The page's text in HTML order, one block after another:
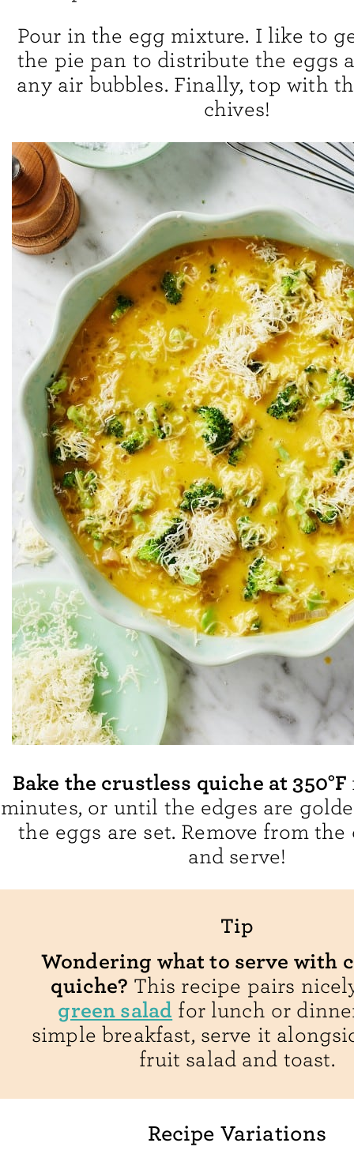
Pour in the egg mixture. I like to
the pie pan to distribute the eggs
any air bubbles. Finally, top with
chives!
Bake the crustless quiche at 350°F
minutes, or until the edges are
the eggs are set. Remove from the
and serve!
Tip
Wondering what to serve with
quiche? This recipe pairs
green salad for lunch or
simple breakfast, serve it
fruit salad and toast.
Recipe Variations